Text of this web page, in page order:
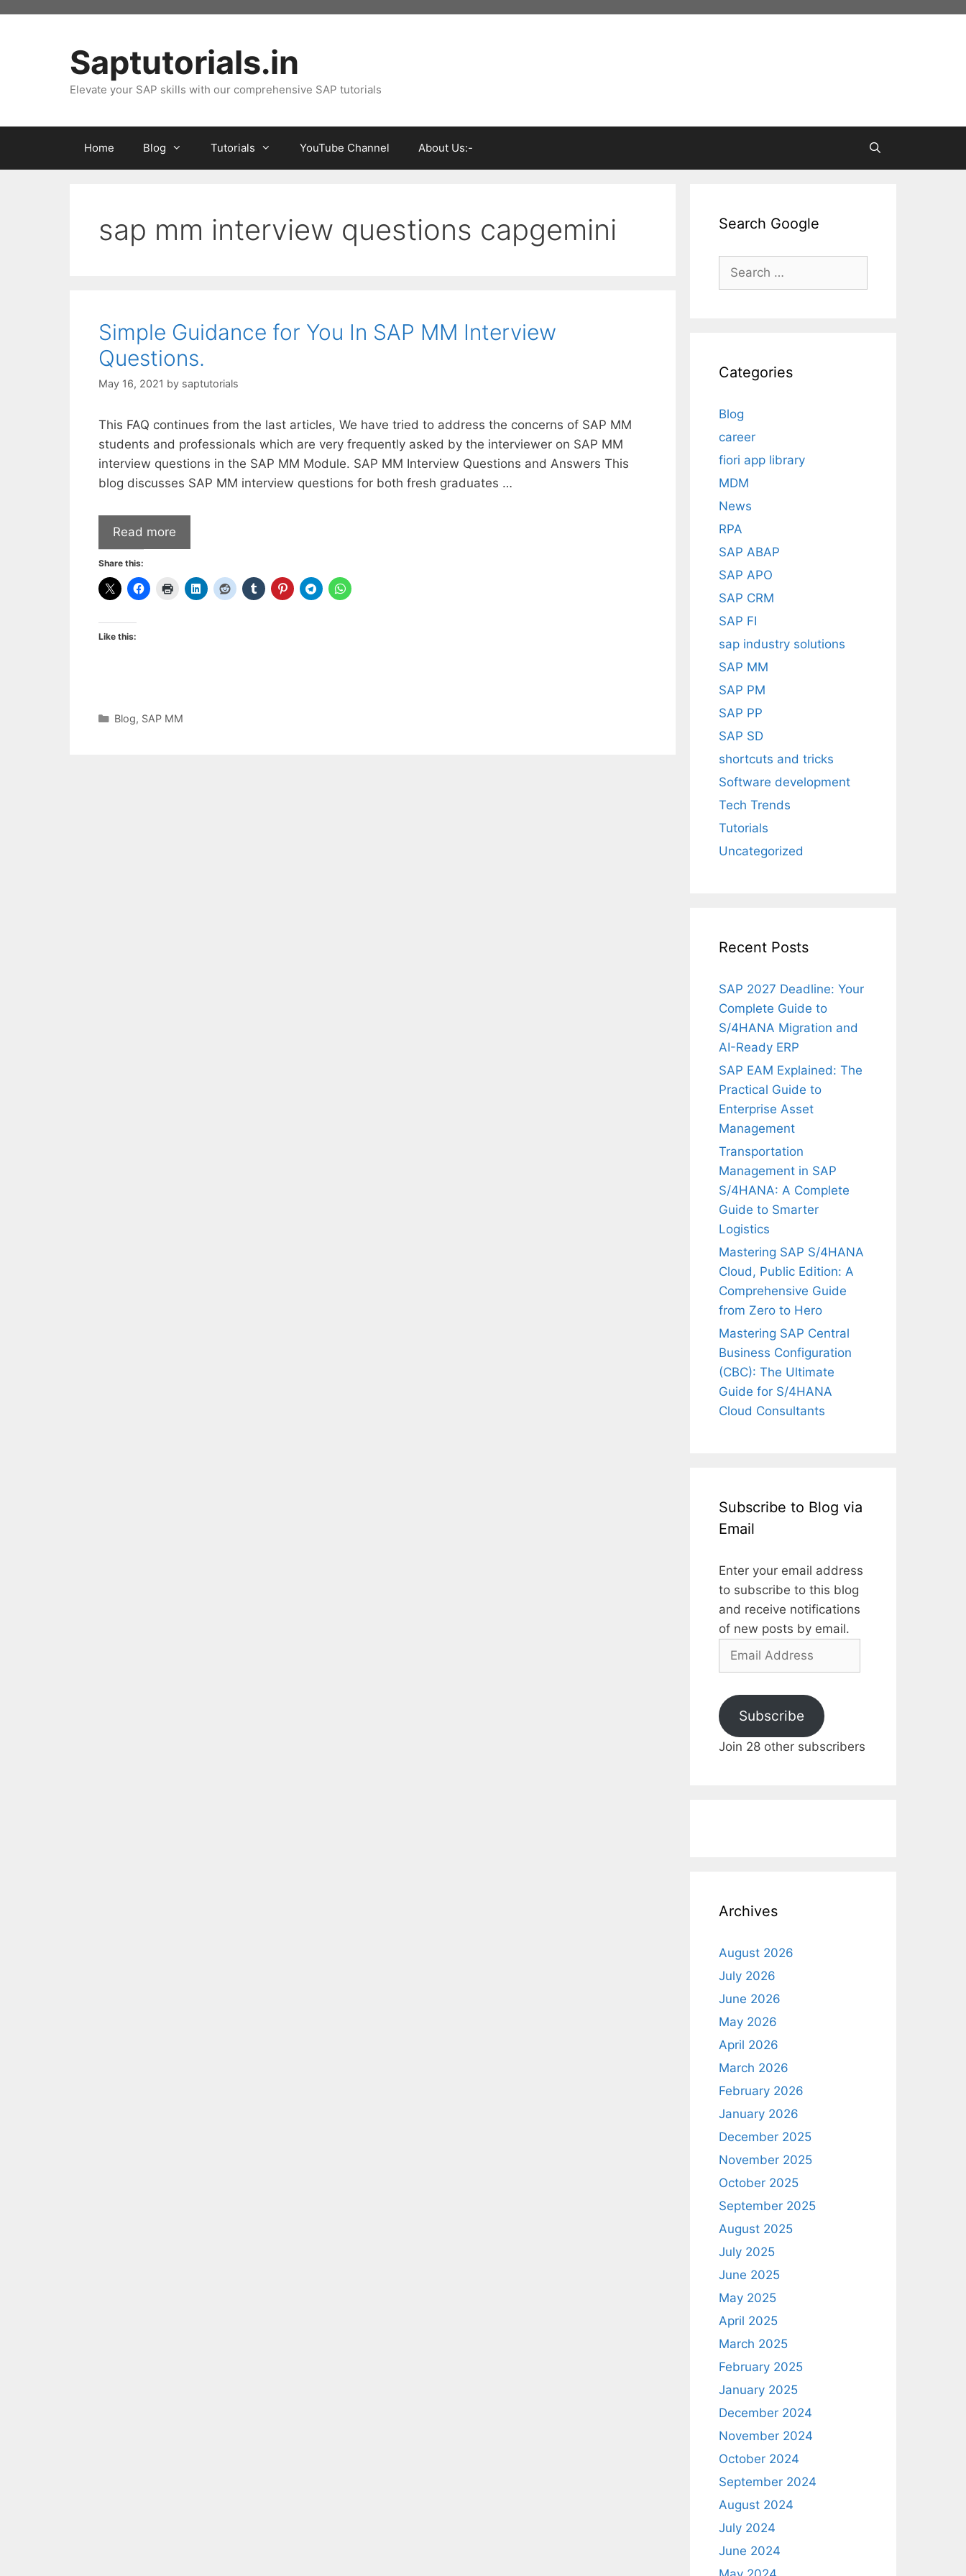
Saptutorials.in
Elevate your SAP skills with our comprehensive SAP tutorials
Home Blog Tutorials YouTube Channel About Us:-
sap mm interview questions capgemini
Simple Guidance for You In SAP MM Interview
Questions.
May 16, 2021 by saptutorials
This FAQ continues from the last articles, We have tried to address the concerns of SAP MM
students and professionals which are very frequently asked by the interviewer on SAP MM
interview questions in the SAP MM Module. SAP MM Interview Questions and Answers This
blog discusses SAP MM interview questions for both fresh graduates …
Read more
Share this:
Like this:
Categories
Blog, SAP MM
Search Google
Search
Categories
Blog
career
fiori app library
MDM
News
RPA
SAP ABAP
SAP APO
SAP CRM
SAP FI
sap industry solutions
SAP MM
SAP PM
SAP PP
SAP SD
shortcuts and tricks
Software development
Tech Trends
Tutorials
Uncategorized
Recent Posts
SAP 2027 Deadline: Your
Complete Guide to
S/4HANA Migration and
AI-Ready ERP
SAP EAM Explained: The
Practical Guide to
Enterprise Asset
Management
Transportation
Management in SAP
S/4HANA: A Complete
Guide to Smarter
Logistics
Mastering SAP S/4HANA
Cloud, Public Edition: A
Comprehensive Guide
from Zero to Hero
Mastering SAP Central
Business Configuration
(CBC): The Ultimate
Guide for S/4HANA
Cloud Consultants
Subscribe to Blog via
Email
Enter your email address
to subscribe to this blog
and receive notifications
of new posts by email.
Email
Subscribe
Join 28 other subscribers
Archives
August 2026
July 2026
June 2026
May 2026
April 2026
March 2026
February 2026
January 2026
December 2025
November 2025
October 2025
September 2025
August 2025
July 2025
June 2025
May 2025
April 2025
March 2025
February 2025
January 2025
December 2024
November 2024
October 2024
September 2024
August 2024
July 2024
June 2024